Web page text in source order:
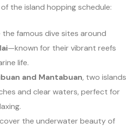
of the island hopping schedule:
the famous dive sites around
—known for their vibrant reefs
life.
and Mantabuan, two islands
and clear waters, perfect for
the underwater beauty of